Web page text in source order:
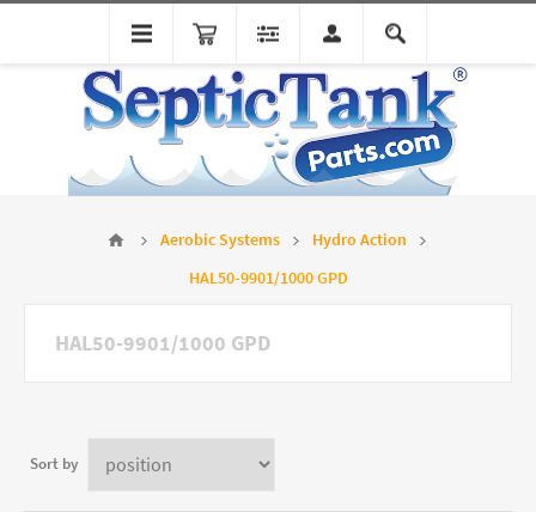
Aerobic Systems
Hydro Action
HAL50-9901/1000 GPD
HAL50-9901/1000 GPD
Sort by